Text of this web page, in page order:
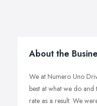
About the
We at Numero Uno
best at what we do
rate as a result. We